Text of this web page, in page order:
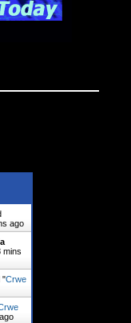
ago
mins
"Crwe